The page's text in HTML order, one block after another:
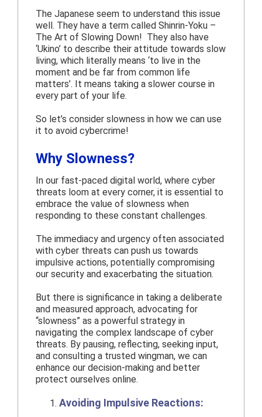
The Japanese seem to understand this issue
well. They have a term called Shinrin-Yoku –
The Art of Slowing Down! They also have
‘Ukino’ to describe their attitude towards slow
living, which literally means ‘to live in the
moment and be far from common life
matters’. It means taking a slower course in
every part of your life.
So let’s consider slowness in how we can use
it to avoid cybercrime!
Why Slowness?
In our fast-paced digital world, where cyber
threats loom at every corner, it is essential to
embrace the value of slowness when
responding to these constant challenges.
The immediacy and urgency often associated
with cyber threats can push us towards
impulsive actions, potentially compromising
our security and exacerbating the situation.
But there is significance in taking a deliberate
and measured approach, advocating for
“slowness” as a powerful strategy in
navigating the complex landscape of cyber
threats. By pausing, reflecting, seeking input,
and consulting a trusted wingman, we can
enhance our decision-making and better
protect ourselves online.
Avoiding Impulsive Reactions: